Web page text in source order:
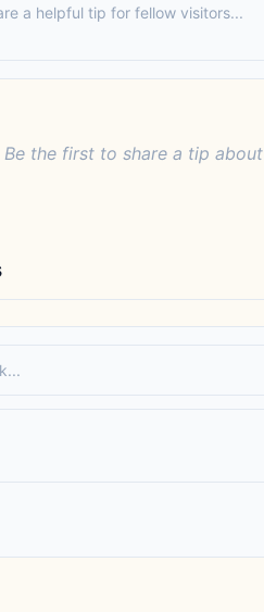
Be the first to share a tip